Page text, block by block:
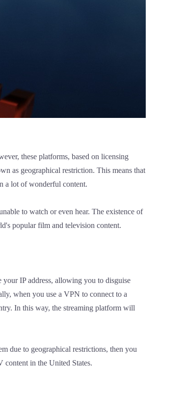
these platforms, based on licensing
as geographical restriction. This means that
a lot of wonderful content.
to watch or even hear. The existence of
popular film and television content.
your IP address, allowing you to disguise
when you use a VPN to connect to a
In this way, the streaming platform will
due to geographical restrictions, then you
content in the United States.